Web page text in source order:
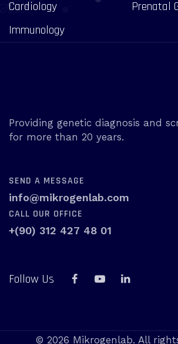
Cardiology
Prenatal
Immunology
Providing genetic diagnosis and
for more than 20 years.
SEND A MESSAGE
info@mikrogenlab.com
CALL OUR OFFICE
+(90) 312 427 48 01
Follow Us
© 2026 Mikrogenlab. All